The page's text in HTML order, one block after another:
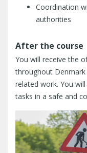
Coordination
authorities
After the course
You will receive the
throughout
related work. You
tasks in a safe and